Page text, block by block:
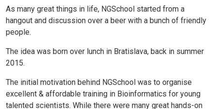
As many great things in life, NGSchool started from a
hangout and discussion over a beer with a bunch of friendly
people.
The idea was born over lunch in Bratislava, back in summer
2015.
The initial motivation behind NGSchool was to organise
excellent & affordable training in Bioinformatics for young
talented scientists. While there were many great hands-on